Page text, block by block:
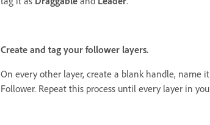
Create and tag your follower layers.
On every other layer, create a blank handle, name
Follower. Repeat this process until every layer in